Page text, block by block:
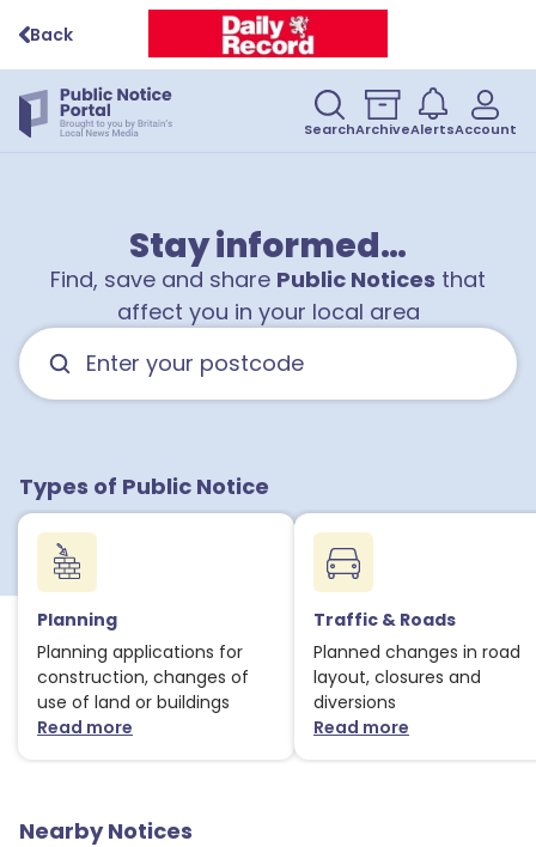
Back
SearchArchiveAlertsAccount
Stay informed…
Find, save and share Public Notices that
affect you in your local area
Types of Public Notice
Planning
Planning applications for
construction, changes of
use of land or buildings
Read moreabout Planning notices
Traffic & Roads
Planned changes in road
layout, closures and
diversions
Read moreabout Traffic
Nearby Notices